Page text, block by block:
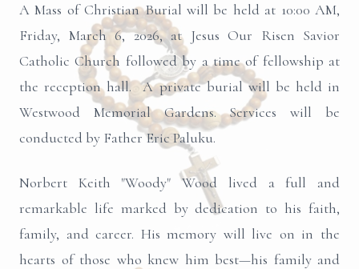
A Mass of Christian Burial will be held at 10:00 AM,
Friday, March 6, 2026, at Jesus Our Risen Savior
Catholic Church followed by a time of fellowship at
the reception hall. A private burial will be held in
Westwood Memorial Gardens. Services will be
conducted by Father Eric Paluku.
Norbert Keith "Woody" Wood lived a full and
remarkable life marked by dedication to his faith,
family, and career. His memory will live on in the
hearts of those who knew him best—his family and